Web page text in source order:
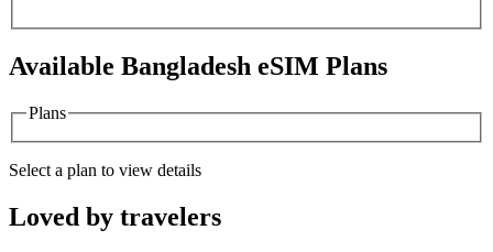
Available Bangladesh eSIM Plans
Plans
Select a plan to view details
Loved by travelers